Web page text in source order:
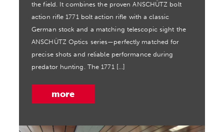
the field. It combines the proven ANSCHÜTZ bolt
action rifle 1771 bolt action rifle with a classic
German stock and a matching telescopic sight the
ANSCHÜTZ Optics series—perfectly matched for
precise shots and reliable performance during
predator hunting. The 1771 […]
more